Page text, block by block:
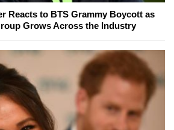
Reacts to BTS Grammy Boycott as
Grows Across the Industry